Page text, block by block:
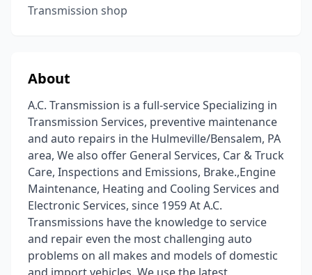
Transmission shop
About
A.C. Transmission is a full-service Specializing in
Transmission Services, preventive maintenance
and auto repairs in the Hulmeville/Bensalem, PA
area, We also offer General Services, Car & Truck
Care, Inspections and Emissions, Brake.,Engine
Maintenance, Heating and Cooling Services and
Electronic Services, since 1959 At A.C.
Transmissions have the knowledge to service
and repair even the most challenging auto
problems on all makes and models of domestic